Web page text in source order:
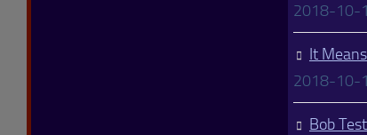
2018-10-
It
2018-10-
Bob Test